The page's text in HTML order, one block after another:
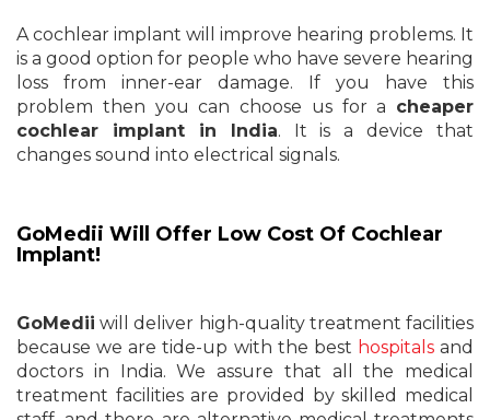
A cochlear implant will improve hearing problems. It
is a good option for people who have severe hearing
loss from inner-ear damage. If you have this
problem then you can choose us for a cheaper
cochlear implant in India. It is a device that
changes sound into electrical signals.
GoMedii Will Offer Low Cost Of Cochlear
Implant!
GoMedii will deliver high-quality treatment facilities
because we are tide-up with the best hospitalsand
doctors in India. We assure that all the medical
treatment facilities are provided by skilled medical